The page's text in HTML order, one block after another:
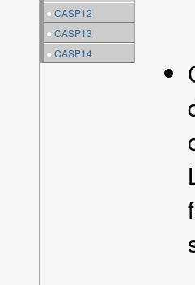
● CASP12
● CASP13
● CASP14